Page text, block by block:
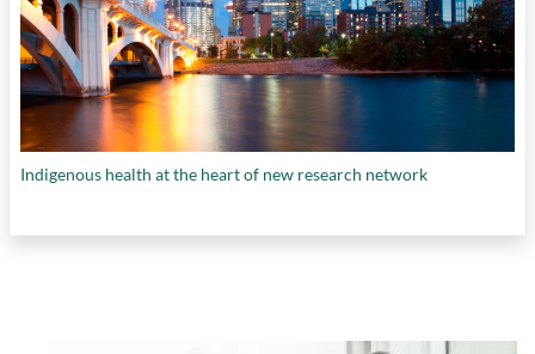
Indigenous health at the heart of new research network